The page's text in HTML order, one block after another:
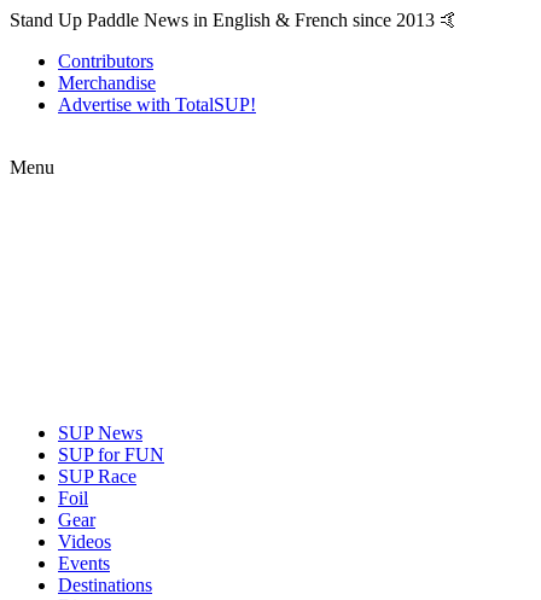
Stand Up Paddle News in English & French since 2013 🤙
Contributors
Merchandise
Advertise with TotalSUP!
Menu
SUP News
SUP for FUN
SUP Race
Foil
Gear
Videos
Events
Destinations